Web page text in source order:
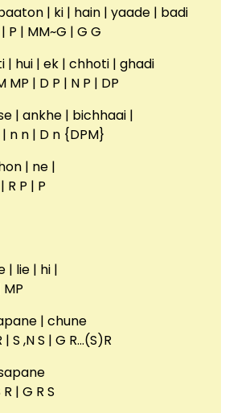
| ki | hain | yaade | badi
P | MM~G | G G
| hui | ek | chhoti | ghadi
MP | D P | N P | DP
| ankhe | bichhaai |
| n n | D n {DPM}
| ne |
R P | P
| lie | hi |
MP
| chune
S ,N S | G R…(S)R
| G R S